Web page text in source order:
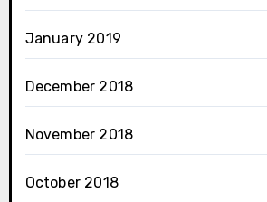
January 2019
December 2018
November 2018
October 2018